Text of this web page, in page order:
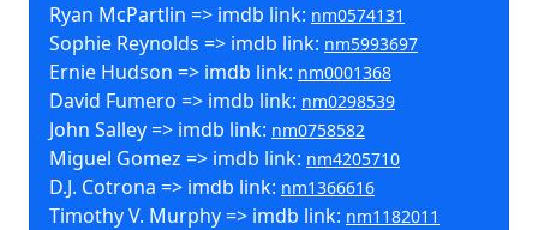
Ryan McPartlin => imdb link: nm0574131
Sophie Reynolds => imdb link: nm5993697
Ernie Hudson => imdb link: nm0001368
David Fumero => imdb link: nm0298539
John Salley => imdb link: nm0758582
Miguel Gomez => imdb link: nm4205710
D.J. Cotrona => imdb link: nm1366616
Timothy V. Murphy => imdb link: nm1182011